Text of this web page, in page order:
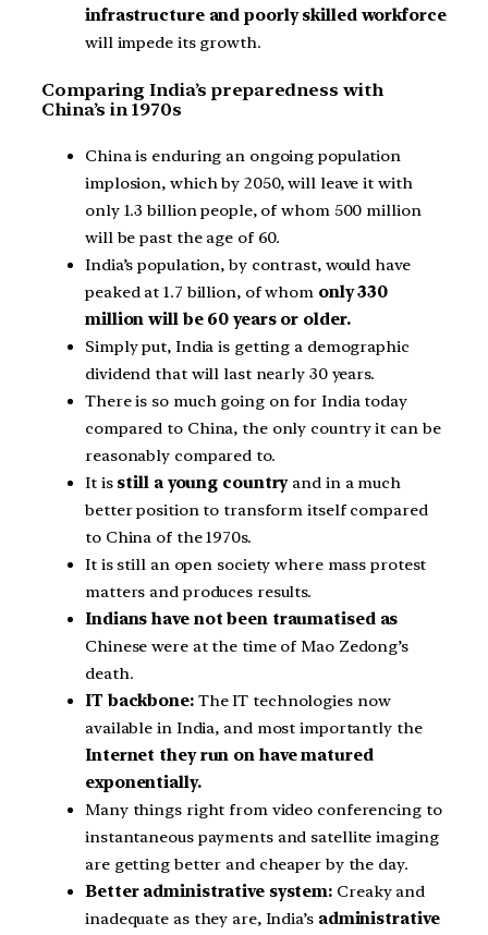
infrastructure and poorly skilled workforce
will impede its growth.
Comparing India’s preparedness with
China’s in 1970s
China is enduring an ongoing population
implosion, which by 2050, will leave it with
only 1.3 billion people, of whom 500 million
will be past the age of 60.
India’s population, by contrast, would have
peaked at 1.7 billion, of whom only 330
million will be 60 years or older.
Simply put, India is getting a demographic
dividend that will last nearly 30 years.
There is so much going on for India today
compared to China, the only country it can be
reasonably compared to.
It is still a young countryand in a much
better position to transform itself compared
to China of the 1970s.
It is still an open society where mass protest
matters and produces results.
Indians have not been traumatised as
Chinese were at the time of Mao Zedong’s
death.
IT backbone:The IT technologies now
available in India, and most importantly the
Internet they run on have matured
exponentially.
Many things right from video conferencing to
instantaneous payments and satellite imaging
are getting better and cheaper by the day.
Better administrative system: Creaky and
inadequate as they are, India’s administrative